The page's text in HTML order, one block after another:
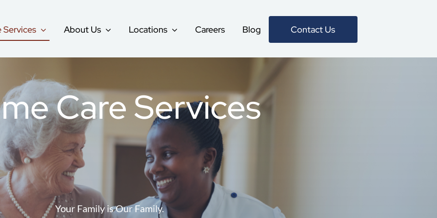
Services
Companion Care
Respite Care
Geriatric Care
Alzheimer’s & Dementia Care
Specialized care from
the comfort of home
No matter the type of care
giving better peace of mind for
them. And you.
About Us Locations Careers Blog Contact Us
Care Services
Your Family is Our Family.